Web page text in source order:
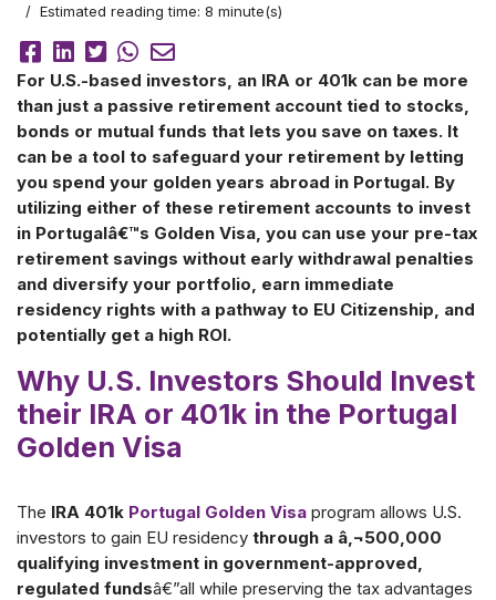
Estimated reading time: 8 minute(s)
For U.S.-based investors, an IRA or 401k can be more
than just a passive retirement account tied to stocks,
bonds or mutual funds that lets you save on taxes. It
can be a tool to safeguard your retirement by letting
you spend your golden years abroad in Portugal. By
utilizing either of these retirement accounts to invest
in Portugalâ€™s Golden Visa, you can use your pre-tax
retirement savings without early withdrawal penalties
and diversify your portfolio, earn immediate
residency rights with a pathway to EU Citizenship, and
potentially get a high ROI.
Why U.S. Investors Should Invest
their IRA or 401k in the Portugal
Golden Visa
The IRA 401k Portugal Golden Visa program allows U.S.
investors to gain EU residency through a â‚¬500,000
qualifying investment in government-approved,
regulated fundsâ€”all while preserving the tax advantages